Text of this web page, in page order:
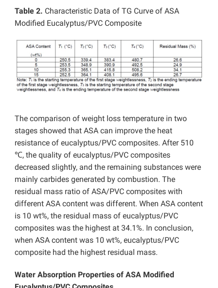
Table 2. Characteristic Data of TG Curve of ASA
Modified Eucalyptus/PVC Composite
The comparison of weight loss temperature in two
stages showed that ASA can improve the heat
resistance of eucalyptus/PVC composites. After 510
℃, the quality of eucalyptus/PVC composites
decreased slightly, and the remaining substances were
mainly carbides generated by combustion. The
residual mass ratio of ASA/PVC composites with
different ASA content was different. When ASA content
is 10 wt%, the residual mass of eucalyptus/PVC
composites was the highest at 34.1%. In conclusion,
when ASA content was 10 wt%, eucalyptus/PVC
composite had the highest residual mass.
Water Absorption Properties of ASA Modified